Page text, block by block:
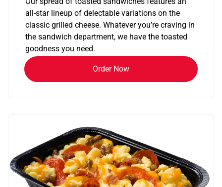
all-star lineup of delectable variations on the
classic grilled cheese. Whatever you’re craving in
the sandwich department, we have the toasted
goodness you need.
Order Now